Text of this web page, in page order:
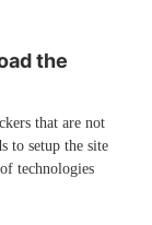
the
that are not
to setup the site
technologies